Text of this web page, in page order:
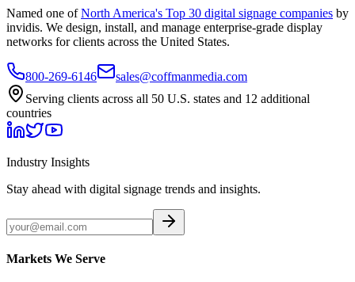
Named one of North America's Top 30 digital signage companies by
invidis. We design, install, and manage enterprise-grade display
networks for clients across the United States.
800-269-6146
sales@coffmanmedia.com
Serving clients across all 50 U.S. states and 12 additional
countries
Industry Insights
Stay ahead with digital signage trends and insights.
Markets We Serve